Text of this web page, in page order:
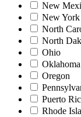
New
New York
North
North
Ohio
Oklahoma
Oregon
Puerto
Rhode